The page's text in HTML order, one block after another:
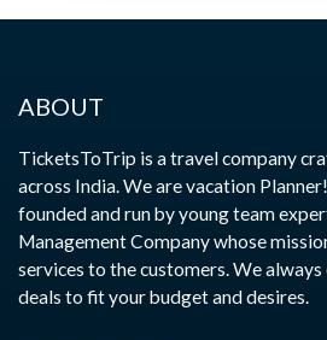
ABOUT
TicketsToTrip is a travel company
across India. We are vacation
founded and run by young team
Management Company whose
services to the customers. We
deals to fit your budget and desires.